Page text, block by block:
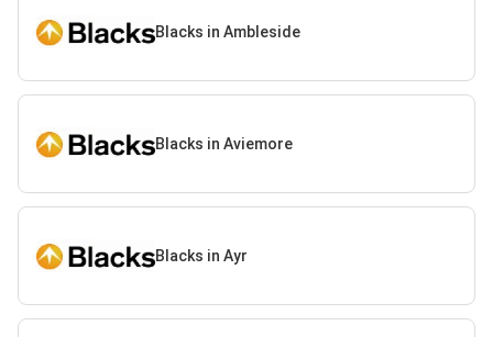
Blacks in Ambleside
Blacks in Aviemore
Blacks in Ayr